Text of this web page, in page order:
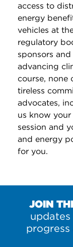
access to
energy
vehicles at
regulatory
sponsors
advancing
course, none
tireless
advocates,
us know
session and
and energy
for you.
JOIN
progress